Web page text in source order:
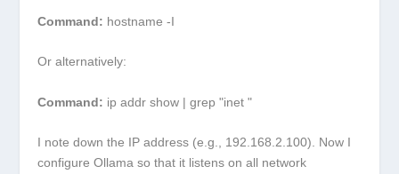
Command: hostname -I
Or alternatively:
Command: ip addr show | grep "inet "
I note down the IP address (e.g., 192.168.2.100). Now I
configure Ollama so that it listens on all network